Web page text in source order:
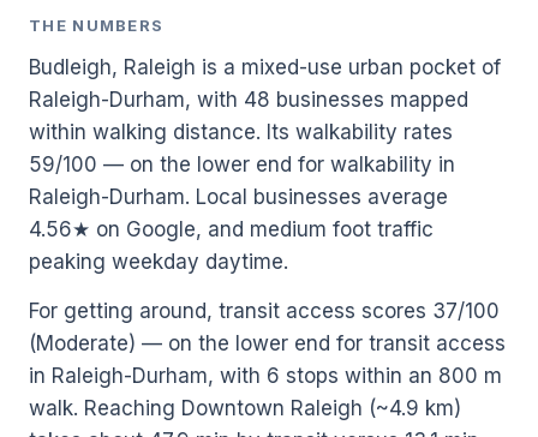
THE NUMBERS
Budleigh, Raleigh is a mixed-use urban pocket of
Raleigh-Durham, with 48 businesses mapped
within walking distance. Its walkability rates
59/100 — on the lower end for walkability in
Raleigh-Durham. Local businesses average
4.56★ on Google, and medium foot traffic
peaking weekday daytime.
For getting around, transit access scores 37/100
(Moderate) — on the lower end for transit access
in Raleigh-Durham, with 6 stops within an 800 m
walk. Reaching Downtown Raleigh (~4.9 km)